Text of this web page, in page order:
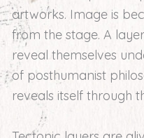
artworks. Image is
from the stage. A
reveal themselves
of posthumanist
reveals itself through